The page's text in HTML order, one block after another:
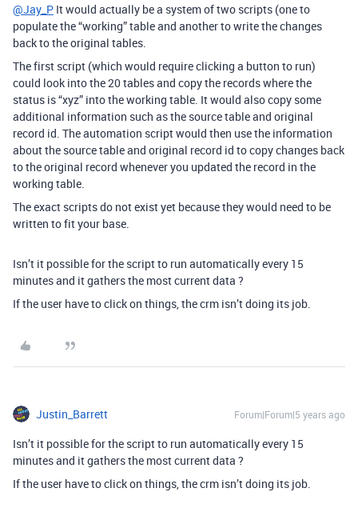
@Jay_P It would actually be a system of two scripts (one to
populate the “working” table and another to write the changes
back to the original tables.
The first script (which would require clicking a button to run)
could look into the 20 tables and copy the records where the
status is “xyz” into the working table. It would also copy some
additional information such as the source table and original
record id. The automation script would then use the information
about the source table and original record id to copy changes back
to the original record whenever you updated the record in the
working table.
The exact scripts do not exist yet because they would need to be
written to fit your base.
Isn’t it possible for the script to run automatically every 15
minutes and it gathers the most current data ?
If the user have to click on things, the crm isn’t doing its job.
Justin_Barrett Forum|Forum|5 years ago
Isn’t it possible for the script to run automatically every 15
minutes and it gathers the most current data ?
If the user have to click on things, the crm isn’t doing its job.